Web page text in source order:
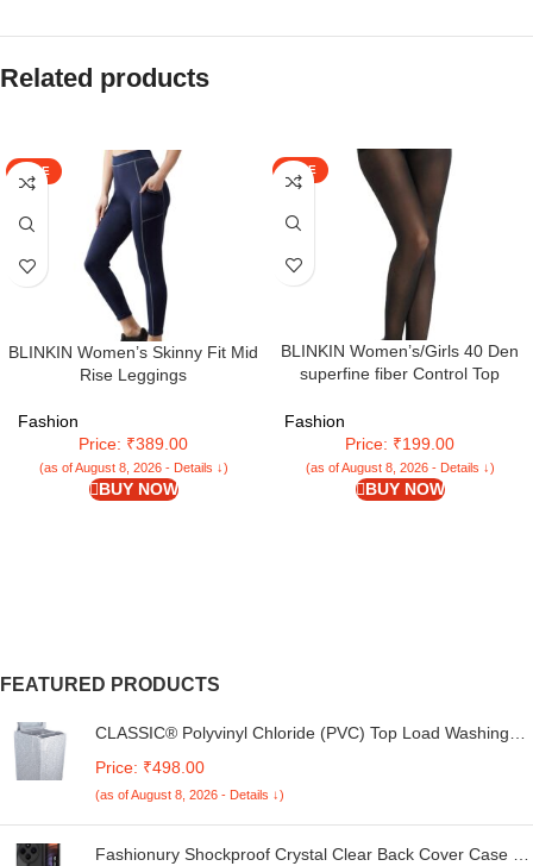
Related products
SALE
BLINKIN Women’s Skinny Fit Mid
Rise Leggings
Fashion
Price: ₹389.00
(as of August 8, 2026 - Details ↓)
BUY NOW
SALE
BLINKIN Women’s/Girls 40 Den
superfine fiber Control Top
tights/stockings
Fashion
Price: ₹199.00
(as of August 8, 2026 - Details ↓)
BUY NOW
FEATURED PRODUCTS
CLASSIC® Polyvinyl Chloride (PVC) Top Load Washing
Kg. (White & Grey, 56Cmsx56Cmsx85Cms, Medium)
Price: ₹498.00
(as of August 8, 2026 - Details ↓)
Fashionury Shockproof Crystal Clear Back Cover Case for